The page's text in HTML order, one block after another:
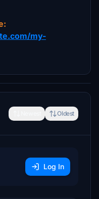
my-
Oldest
Log In